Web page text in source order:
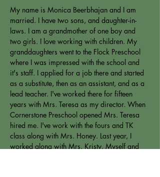
My name is Monica Beerbhajan and I am
married. I have two sons, and daughter-in-
laws. I am a grandmother of one boy and
two girls. I love working with children. My
granddaughters went to the Flock Preschool
where I was impressed with the school and
it's staff. I applied for a job there and started
as a substitute, then as an assistant, and as a
lead teacher. I've worked there for fifteen
years with Mrs. Teresa as my director. When
Cornerstone Preschool opened Mrs. Teresa
hired me. I've work with the fours and TK
class along with Mrs. Honey. Last year, I
worked along with Mrs. Kristy. Myself and